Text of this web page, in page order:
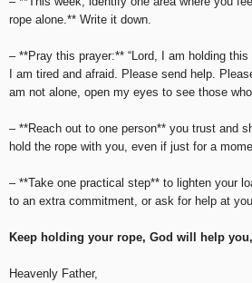
rope alone.** Write it down.
– **Pray this prayer:** “Lord, I am holding
I am tired and afraid. Please send help.
am not alone, open my eyes to see those
– **Reach out to one person** you trust and
hold the rope with you, even if just for a
– **Take one practical step** to lighten your
to an extra commitment, or ask for help at
Keep holding your rope, God will help you,
Heavenly Father,